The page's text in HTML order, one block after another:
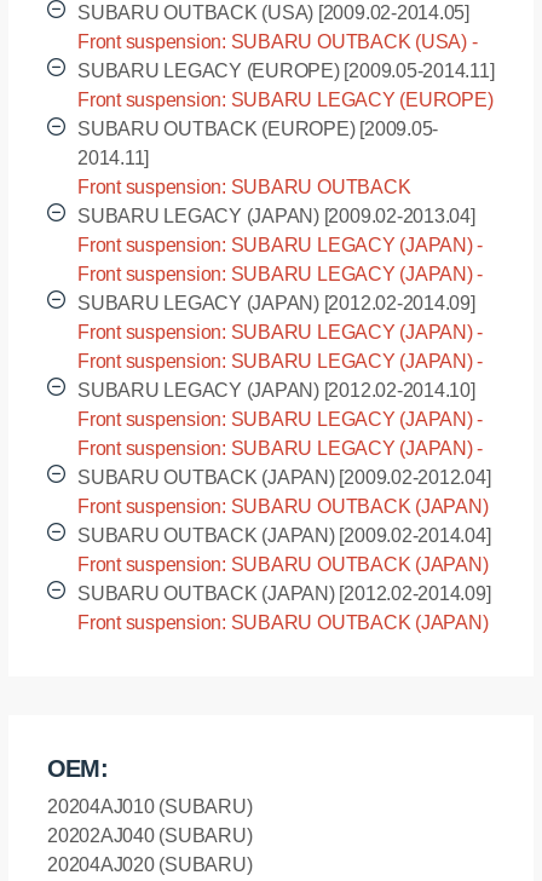
generation [2009.02-2014.05]
SUBARU OUTBACK (USA) [2009.02-2014.05]
Front suspension: SUBARU OUTBACK (USA) -
IV generation [2009.02-2014.05]
SUBARU LEGACY (EUROPE) [2009.05-2014.11]
Front suspension: SUBARU LEGACY (EUROPE)
- V generation [2009.05-2014.11]
SUBARU OUTBACK (EUROPE) [2009.05-
2014.11]
Front suspension: SUBARU OUTBACK
(EUROPE) - IV generation [2009.05-2014.11]
SUBARU LEGACY (JAPAN) [2009.02-2013.04]
Front suspension: SUBARU LEGACY (JAPAN) -
BM9 [2009.02-2013.04]
Front suspension: SUBARU LEGACY (JAPAN) -
BR9 [2009.02-2013.04]
SUBARU LEGACY (JAPAN) [2012.02-2014.09]
Front suspension: SUBARU LEGACY (JAPAN) -
BMG [2012.02-2014.09]
Front suspension: SUBARU LEGACY (JAPAN) -
BMM [2012.02-2014.09]
SUBARU LEGACY (JAPAN) [2012.02-2014.10]
Front suspension: SUBARU LEGACY (JAPAN) -
BRG [2012.02-2014.10]
Front suspension: SUBARU LEGACY (JAPAN) -
BRM [2012.02-2014.10]
SUBARU OUTBACK (JAPAN) [2009.02-2012.04]
Front suspension: SUBARU OUTBACK (JAPAN)
- BR9 [2009.02-2012.04]
SUBARU OUTBACK (JAPAN) [2009.02-2014.04]
Front suspension: SUBARU OUTBACK (JAPAN)
- BRF [2009.02-2014.04]
SUBARU OUTBACK (JAPAN) [2012.02-2014.09]
Front suspension: SUBARU OUTBACK (JAPAN)
OEM:
20204AJ010 (SUBARU)
20202AJ040 (SUBARU)
20204AJ020 (SUBARU)